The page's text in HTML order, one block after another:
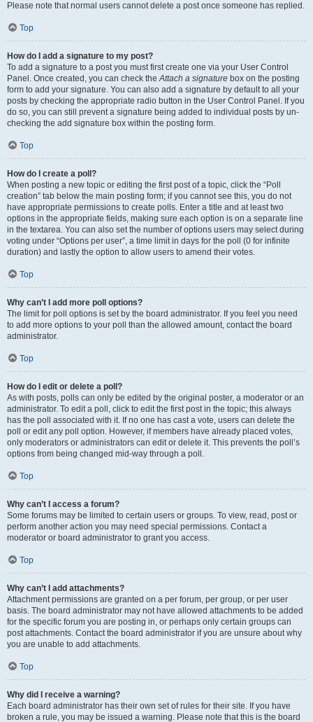
Please note that normal users cannot delete a post once someone has replied.
Top
How do I add a signature to my post?
To add a signature to a post you must first create one via your User Control
Panel. Once created, you can check theAttach a signature box on the posting
form to add your signature. You can also add a signature by default to all your
posts by checking the appropriate radio button in the User Control Panel. If you
do so, you can still prevent a signature being added to individual posts by un-
checking the add signature box within the posting form.
Top
How do I create a poll?
When posting a new topic or editing the first post of a topic, click the “Poll
creation” tab below the main posting form; if you cannot see this, you do not
have appropriate permissions to create polls. Enter a title and at least two
options in the appropriate fields, making sure each option is on a separate line
in the textarea. You can also set the number of options users may select during
voting under “Options per user”, a time limit in days for the poll (0 for infinite
duration) and lastly the option to allow users to amend their votes.
Top
Why can’t I add more poll options?
The limit for poll options is set by the board administrator. If you feel you need
to add more options to your poll than the allowed amount, contact the board
administrator.
Top
How do I edit or delete a poll?
As with posts, polls can only be edited by the original poster, a moderator or an
administrator. To edit a poll, click to edit the first post in the topic; this always
has the poll associated with it. If no one has cast a vote, users can delete the
poll or edit any poll option. However, if members have already placed votes,
only moderators or administrators can edit or delete it. This prevents the poll’s
options from being changed mid-way through a poll.
Top
Why can’t I access a forum?
Some forums may be limited to certain users or groups. To view, read, post or
perform another action you may need special permissions. Contact a
moderator or board administrator to grant you access.
Top
Why can’t I add attachments?
Attachment permissions are granted on a per forum, per group, or per user
basis. The board administrator may not have allowed attachments to be added
for the specific forum you are posting in, or perhaps only certain groups can
post attachments. Contact the board administrator if you are unsure about why
you are unable to add attachments.
Top
Why did I receive a warning?
Each board administrator has their own set of rules for their site. If you have
broken a rule, you may be issued a warning. Please note that this is the board